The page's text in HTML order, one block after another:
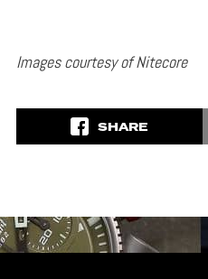
Images courtesy of Nitecore
SHARE